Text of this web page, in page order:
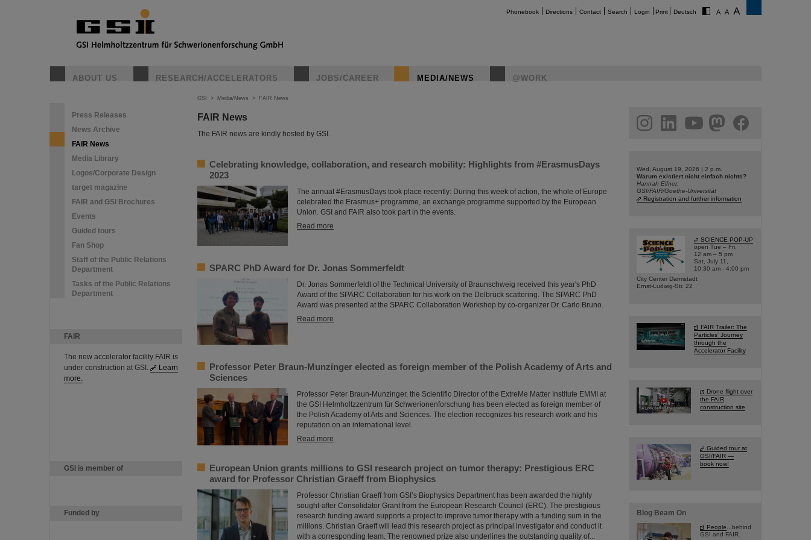
Phonebook Directions Contact Search Login Print Deutsch
ABOUT US RESEARCH/ACCELERATORS JOBS/CAREER MEDIA/NEWS @WORK
Press Releases
News Archive
FAIR News
Media Library
Logos/Corporate Design
target magazine
FAIR and GSI Brochures
Events
Guided tours
Fan Shop
Staff of the Public Relations
Department
Tasks of the Public Relations
Department
FAIR
The new accelerator facility FAIR is
under construction at GSI.
Learn
more.
GSI is member of
Funded by
GSI > Media/News > FAIR News
FAIR News
The FAIR news are kindly hosted by GSI.
Celebrating knowledge, collaboration, and research mobility: Highlights from #ErasmusDays
2023
The annual #ErasmusDays took place recently: During this week of action, the whole of Europe
celebrated the Erasmus+ programme, an exchange programme supported by the European
Union. GSI and FAIR also took part in the events.
Read more
SPARC PhD Award for Dr. Jonas Sommerfeldt
Dr. Jonas Sommerfeldt of the Technical University of Braunschweig received this year's PhD
Award of the SPARC Collaboration for his work on the Delbrück scattering. The SPARC PhD
Award was presented at the SPARC Collaboration Workshop by co-organizer Dr. Carlo Bruno.
Read more
Professor Peter Braun-Munzinger elected as foreign member of the Polish Academy of Arts and
Sciences
Professor Peter Braun-Munzinger, the Scientific Director of the ExtreMe Matter Institute EMMI at
the GSI Helmholtzzentrum für Schwerionenforschung has been elected as foreign member of
the Polish Academy of Arts and Sciences. The election recognizes his research work and his
reputation on an international level.
Read more
European Union grants millions to GSI research project on tumor therapy: Prestigious ERC
award for Professor Christian Graeff from Biophysics
Professor Christian Graeff from GSI’s Biophysics Department has been awarded the highly
sought-after Consolidator Grant from the European Research Council (ERC). The prestigious
research funding award supports a project to improve tumor therapy with a funding sum in the
millions. Christian Graeff will lead this research project as principal investigator and conduct it
with a corresponding team. The renowned prize also underlines the outstanding quality of...
facebook
Wed, August 19, 2026 | 2 p.m.
Warum existiert nicht einfach nichts?
Hannah Elfner,
GSI/FAIR/Goethe-Universität
Registration and further information
SCIENCE POP-UP
open Tue – Fri,
12 am – 5 pm
Sat, July 11,
10:30 am - 4:00 pm
City Center Darmstadt
Ernst-Ludwig-Str. 22
FAIR Trailer: The
Particles' Journey
through the
Accelerator Facility
Drone flight over
the FAIR
construction site
Guided tour at
GSI/FAIR —
book now!
Blog Beam On
People ...behind
GSI and FAIR.